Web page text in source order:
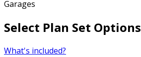
Garages
Select Plan Set Options
What's included?